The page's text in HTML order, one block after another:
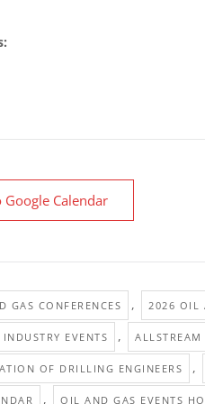
Google Calendar
GAS CONFERENCES , 2026 OIL
EVENTS , ALLSTREAM
OF DRILLING ENGINEERS ,
, OIL AND GAS EVENTS